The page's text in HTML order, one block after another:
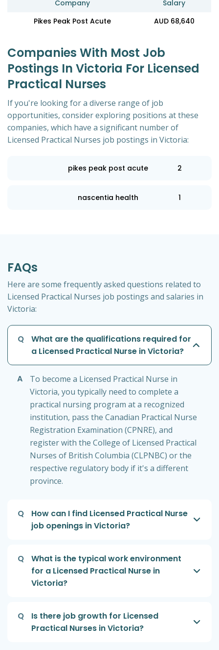
Company
Salary
Pikes Peak Post Acute
AUD 68,640
Companies With Most Job
Postings In Victoria For Licensed
Practical Nurses
If you're looking for a diverse range of job
opportunities, consider exploring positions at these
companies, which have a significant number of
Licensed Practical Nurses job postings in Victoria:
pikes peak post acute 2
nascentia health 1
FAQs
Here are some frequently asked questions related to
Licensed Practical Nurses job postings and salaries in
Victoria:
Q
What are the qualifications required for
a Licensed Practical Nurse in Victoria?
A
To become a Licensed Practical Nurse in
Victoria, you typically need to complete a
practical nursing program at a recognized
institution, pass the Canadian Practical Nurse
Registration Examination (CPNRE), and
register with the College of Licensed Practical
Nurses of British Columbia (CLPNBC) or the
respective regulatory body if it's a different
province.
Q
How can I find Licensed Practical Nurse
job openings in Victoria?
Q
What is the typical work environment
for a Licensed Practical Nurse in
Victoria?
Q
Is there job growth for Licensed
Practical Nurses in Victoria?